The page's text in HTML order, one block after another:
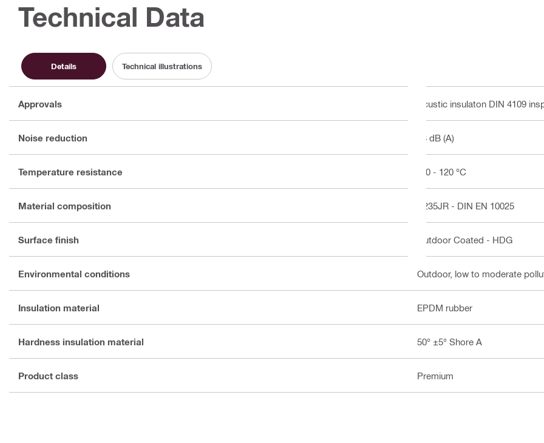
Technical Data
Details Technical illustrations
Approvals Acustic insulaton DIN 4109
Noise reduction 18 dB (A)
Temperature resistance -50 - 120 °C
Material composition S235JR - DIN EN 10025
Surface finish Outdoor Coated - HDG
Environmental conditions Outdoor, low to moderate
Insulation material EPDM rubber
Hardness insulation material 50° ±5° Shore A
Product class Premium